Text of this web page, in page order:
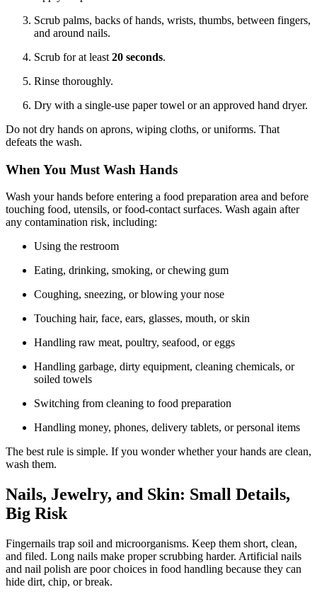
Scrub palms, backs of hands, wrists, thumbs, between fingers,
and around nails.
Scrub for at least 20 seconds.
Rinse thoroughly.
Dry with a single-use paper towel or an approved hand dryer.
Do not dry hands on aprons, wiping cloths, or uniforms. That
defeats the wash.
When You Must Wash Hands
Wash your hands before entering a food preparation area and before
touching food, utensils, or food-contact surfaces. Wash again after
any contamination risk, including:
Using the restroom
Eating, drinking, smoking, or chewing gum
Coughing, sneezing, or blowing your nose
Touching hair, face, ears, glasses, mouth, or skin
Handling raw meat, poultry, seafood, or eggs
Handling garbage, dirty equipment, cleaning chemicals, or
soiled towels
Switching from cleaning to food preparation
Handling money, phones, delivery tablets, or personal items
The best rule is simple. If you wonder whether your hands are clean,
wash them.
Nails, Jewelry, and Skin: Small Details,
Big Risk
Fingernails trap soil and microorganisms. Keep them short, clean,
and filed. Long nails make proper scrubbing harder. Artificial nails
and nail polish are poor choices in food handling because they can
hide dirt, chip, or break.